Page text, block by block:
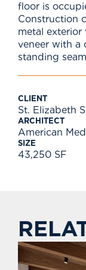
floor is
Construction
metal
veneer with a
standing
CLIENT
St. Elizabeth
ARCHITECT
American
SIZE
43,250 SF